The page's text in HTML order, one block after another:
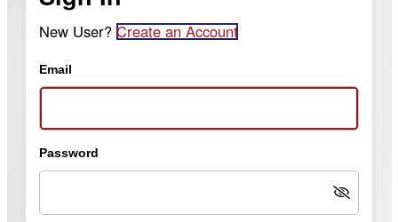
New User? Create an Account
Email
Password